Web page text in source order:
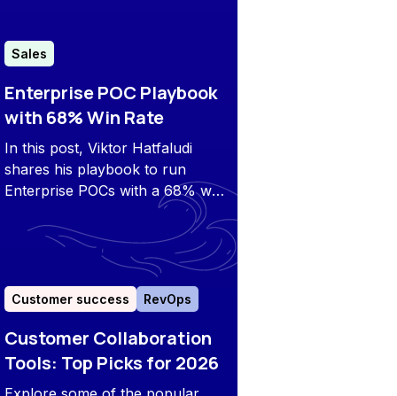
Sales
Enterprise POC Playbook
with 68% Win Rate
In this post, Viktor Hatfaludi
shares his playbook to run
Enterprise POCs with a 68% win
rate from demo to closed won.
Customer success RevOps
Customer Collaboration
Tools: Top Picks for 2026